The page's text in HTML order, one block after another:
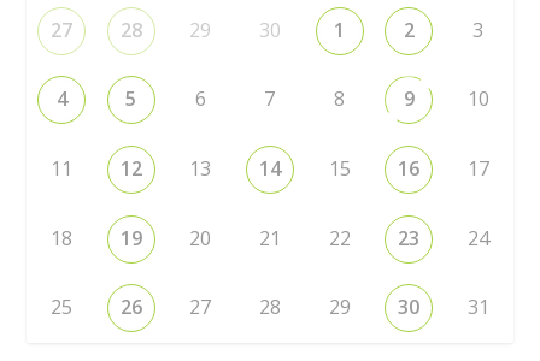
27 28 29 30 1 2 3
4 5 6 7 8 9 10
11 12 13 14 15 16 17
18 19 20 21 22 23 24
25 26 27 28 29 30 31